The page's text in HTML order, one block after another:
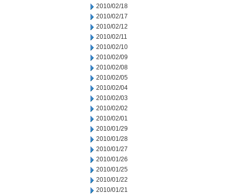
2010/02/18
2010/02/17
2010/02/12
2010/02/11
2010/02/10
2010/02/09
2010/02/08
2010/02/05
2010/02/04
2010/02/03
2010/02/02
2010/02/01
2010/01/29
2010/01/28
2010/01/27
2010/01/26
2010/01/25
2010/01/22
2010/01/21